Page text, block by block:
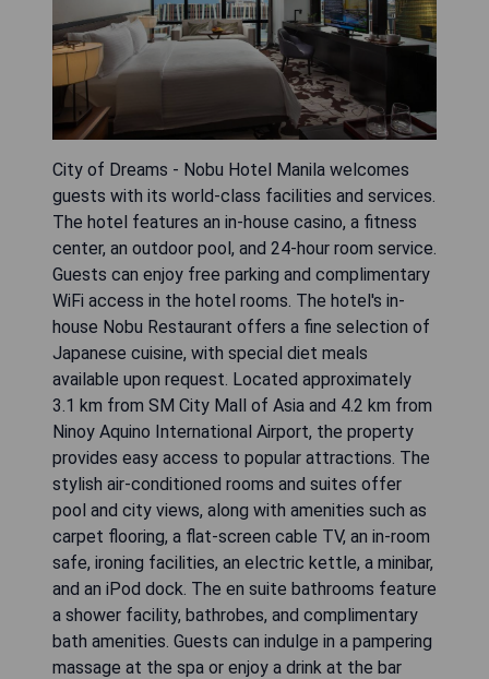
City of Dreams - Nobu Hotel Manila welcomes
guests with its world-class facilities and services.
The hotel features an in-house casino, a fitness
center, an outdoor pool, and 24-hour room service.
Guests can enjoy free parking and complimentary
WiFi access in the hotel rooms. The hotel's in-
house Nobu Restaurant offers a fine selection of
Japanese cuisine, with special diet meals
available upon request. Located approximately
3.1 km from SM City Mall of Asia and 4.2 km from
Ninoy Aquino International Airport, the property
provides easy access to popular attractions. The
stylish air-conditioned rooms and suites offer
pool and city views, along with amenities such as
carpet flooring, a flat-screen cable TV, an in-room
safe, ironing facilities, an electric kettle, a minibar,
and an iPod dock. The en suite bathrooms feature
a shower facility, bathrobes, and complimentary
bath amenities. Guests can indulge in a pampering
massage at the spa or enjoy a drink at the bar